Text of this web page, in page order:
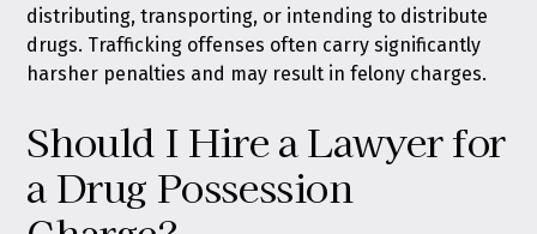
distributing, transporting, or intending to distribute
drugs. Trafficking offenses often carry significantly
harsher penalties and may result in felony charges.
Should I Hire a Lawyer for
a Drug Possession